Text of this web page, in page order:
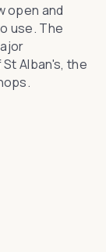
open and
use. The
Alban's, the